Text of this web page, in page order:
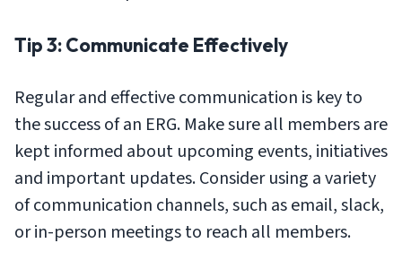
Tip 3: Communicate Effectively
Regular and effective communication is key to
the success of an ERG. Make sure all members are
kept informed about upcoming events, initiatives
and important updates. Consider using a variety
of communication channels, such as email, slack,
or in-person meetings to reach all members.